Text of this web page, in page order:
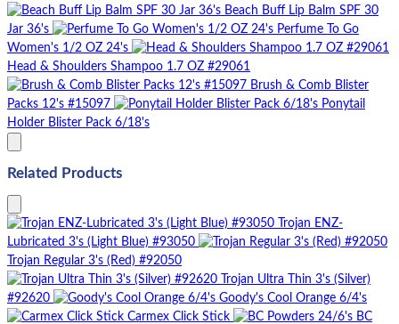
Beach Buff Lip Balm SPF 30
Jar 36's
Perfume To Go
Women's 1/2 OZ 24's
Head & Shoulders Shampoo 1.7 OZ #29061
Brush & Comb Blister
Packs 12's #15097
Ponytail
Holder Blister Pack 6/18's
Related Products
Trojan ENZ-
Lubricated 3's (Light Blue) #93050
Trojan Regular 3's (Red) #92050
Trojan Ultra Thin 3's (Silver)
#92620
Goody's Cool Orange 6/4's
Carmex Click Stick
BC